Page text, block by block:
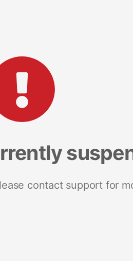
contact support for